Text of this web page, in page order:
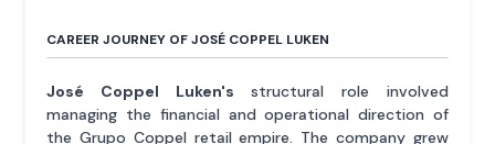
CAREER JOURNEY OF JOSÉ COPPEL LUKEN
José Coppel Luken's structural role involved
managing the financial and operational direction of
the Grupo Coppel retail empire. The company grew